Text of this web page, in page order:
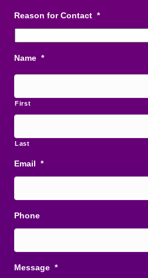
Reason for Contact *
Name *
First
Last
Email *
Phone
Message *